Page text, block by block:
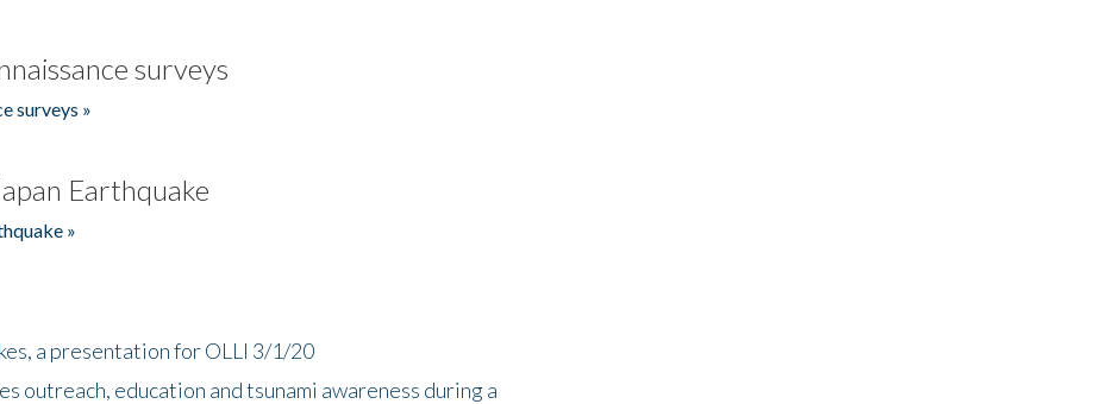
surveys
surveys »
Earthquake
»
a presentation for OLLI 3/1/20
outreach, education and tsunami awareness during a